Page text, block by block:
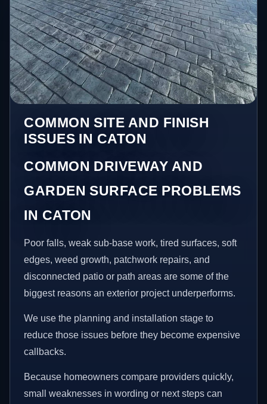
COMMON SITE AND FINISH
ISSUES IN CATON
COMMON DRIVEWAY AND
GARDEN SURFACE PROBLEMS
IN CATON
Poor falls, weak sub-base work, tired surfaces, soft
edges, weed growth, patchwork repairs, and
disconnected patio or path areas are some of the
biggest reasons an exterior project underperforms.
We use the planning and installation stage to
reduce those issues before they become expensive
callbacks.
Because homeowners compare providers quickly,
small weaknesses in wording or next steps can